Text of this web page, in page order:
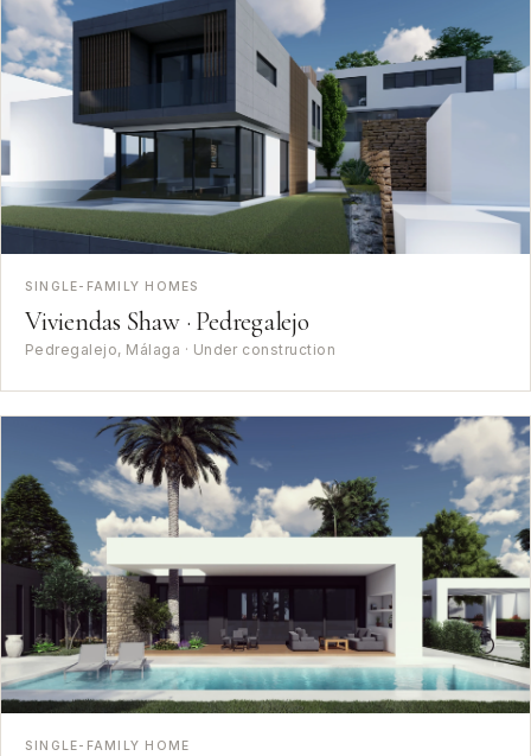
SINGLE-FAMILY HOMES
Viviendas Shaw · Pedregalejo
Pedregalejo, Málaga · Under construction
SINGLE-FAMILY HOME